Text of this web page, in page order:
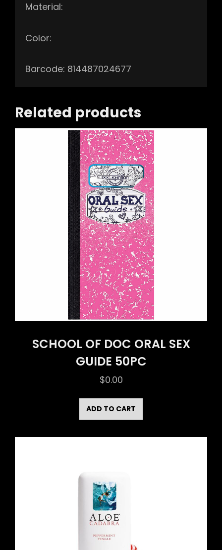
Material:
Color:
Barcode: 814487024677
Related products
SCHOOL OF DOC ORAL SEX
GUIDE 50PC
$0.00
ADD TO CART